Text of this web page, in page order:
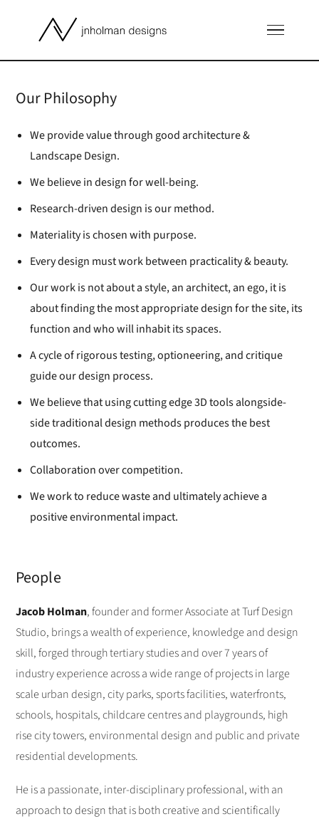
Our Philosophy
We provide value through good architecture &
Landscape Design.
We believe in design for well-being.
Research-driven design is our method.
Materiality is chosen with purpose.
Every design must work between practicality & beauty.
Our work is not about a style, an architect, an ego, it is
about finding the most appropriate design for the site, its
function and who will inhabit its spaces.
A cycle of rigorous testing, optioneering, and critique
guide our design process.
We believe that using cutting edge 3D tools alongside-
side traditional design methods produces the best
outcomes.
Collaboration over competition.
We work to reduce waste and ultimately achieve a
positive environmental impact.
People
Jacob Holman, founder and former Associate at Turf Design
Studio, brings a wealth of experience, knowledge and design
skill, forged through tertiary studies and over 7 years of
industry experience across a wide range of projects in large
scale urban design, city parks, sports facilities, waterfronts,
schools, hospitals, childcare centres and playgrounds, high
rise city towers, environmental design and public and private
residential developments.
He is a passionate, inter-disciplinary professional, with an
approach to design that is both creative and scientifically